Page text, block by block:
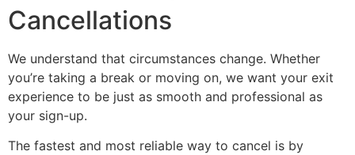
Cancellations
We understand that circumstances change. Whether
you’re taking a break or moving on, we want your exit
experience to be just as smooth and professional as
your sign-up.
The fastest and most reliable way to cancel is by